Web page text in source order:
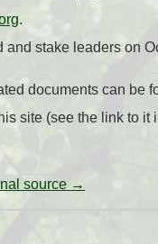
.
and stake leaders on
documents can be
site (see the link to it
source →